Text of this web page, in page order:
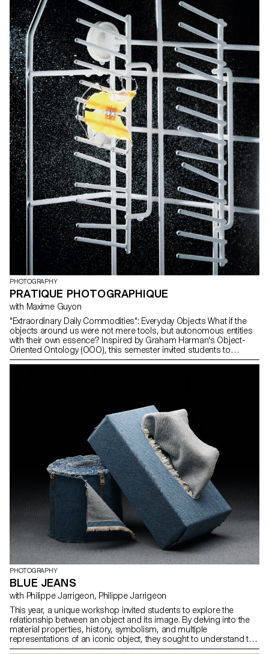
PHOTOGRAPHY
PRATIQUE PHOTOGRAPHIQUE
with Maxime Guyon
"Extraordinary Daily Commodities": Everyday Objects What if the
objects around us were not mere tools, but autonomous entities
with their own essence? Inspired by Graham Harman's Object-
Oriented Ontology (OOO), this semester invited students to
explore objects from a fresh perspective. Freed from the shadow
sensitivity of objects in the contemporary world.
PHOTOGRAPHY
BLUE JEANS
with Philippe Jarrigeon, Philippe Jarrigeon
This year, a unique workshop invited students to explore the
relationship between an object and its image. By delving into the
material properties, history, symbolism, and multiple
representations of an iconic object, they sought to understand the
aura that defines it. The subject of this first edition? The blue jean.